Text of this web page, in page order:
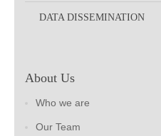
DATA DISSEMINATION
About Us
Who we are
Our Team